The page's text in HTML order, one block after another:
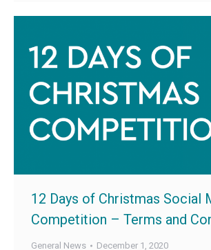
12 Days of Christmas Social
Competition – Terms and
General News December 1, 2020